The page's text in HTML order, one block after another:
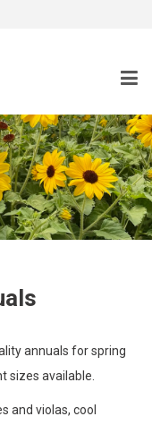
annuals for spring
sizes available.
and violas, cool